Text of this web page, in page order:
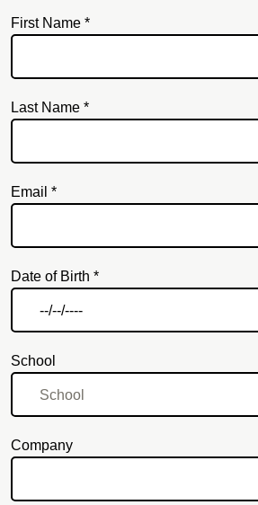
First Name *
Last Name *
Email *
Date of Birth *
School
Company